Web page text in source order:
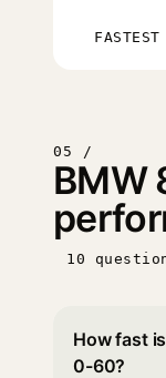
FASTEST
05 /
BMW
10
How fast
0-60?